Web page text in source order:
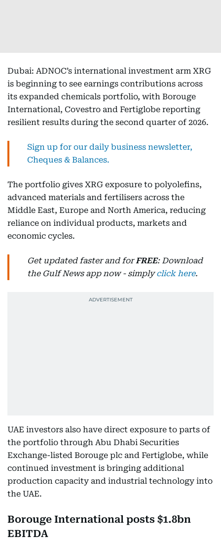
Dubai: ADNOC’s international investment arm XRG
is beginning to see earnings contributions across
its expanded chemicals portfolio, with Borouge
International, Covestro and Fertiglobe reporting
resilient results during the second quarter of 2026.
Sign up for our daily business newsletter,
Cheques & Balances.
The portfolio gives XRG exposure to polyolefins,
advanced materials and fertilisers across the
Middle East, Europe and North America, reducing
reliance on individual products, markets and
economic cycles.
Get updated faster and forFREE: Download
the Gulf News app now - simplyclick here.
UAE investors also have direct exposure to parts of
the portfolio through Abu Dhabi Securities
Exchange-listed Borouge plc and Fertiglobe, while
continued investment is bringing additional
production capacity and industrial technology into
the UAE.
Borouge International posts $1.8bn
EBITDA